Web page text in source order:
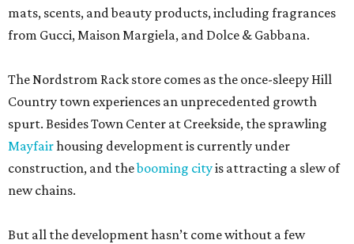
mats, scents, and beauty products, including fragrances
from Gucci, Maison Margiela, and Dolce & Gabbana.
The Nordstrom Rack store comes as the once-sleepy Hill
Country town experiences an unprecedented growth
spurt. Besides Town Center at Creekside, the sprawling
Mayfairhousing development is currently under
construction, and thebooming cityis attracting a slew of
new chains.
But all the development hasn’t come without a few